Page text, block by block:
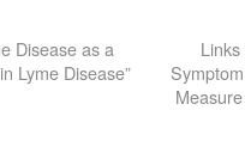
Disease as a
Lyme Disease”